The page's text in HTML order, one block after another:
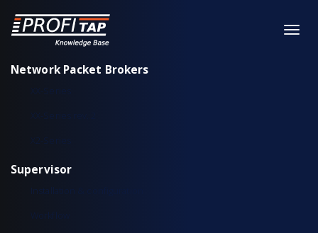
Network Packet Brokers
XX-Series
XX-Series rev. 2
X2-Series
Supervisor
Installation & configuration
Workflow